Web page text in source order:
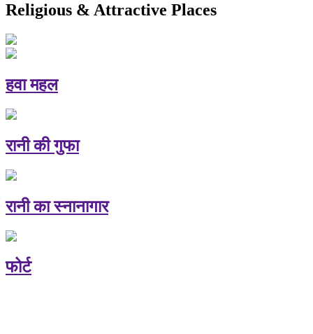
Religious & Attractive Places
हवा महल
रानी की गुफा
रानी का स्नानागार
फोर्ट